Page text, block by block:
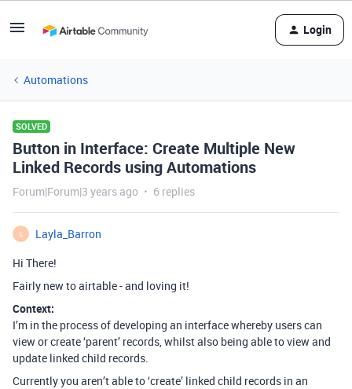
Login
Automations
SOLVED
Button in Interface: Create Multiple New
Linked Records using Automations
Forum|Forum|3 years ago 6 replies
L
Layla_Barron
Hi There!
Fairly new to airtable - and loving it!
Context:
I’m in the process of developing an interface whereby users can
view or create ‘parent’ records, whilst also being able to view and
update linked child records.
Currently you aren’t able to ‘create’ linked child records in an